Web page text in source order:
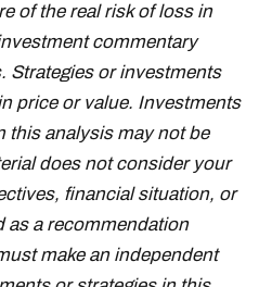
of the real risk of loss in
commentary
Strategies or investments
price or value. Investments
this analysis may not be
does not consider your
financial situation, or
as a recommendation
make an independent